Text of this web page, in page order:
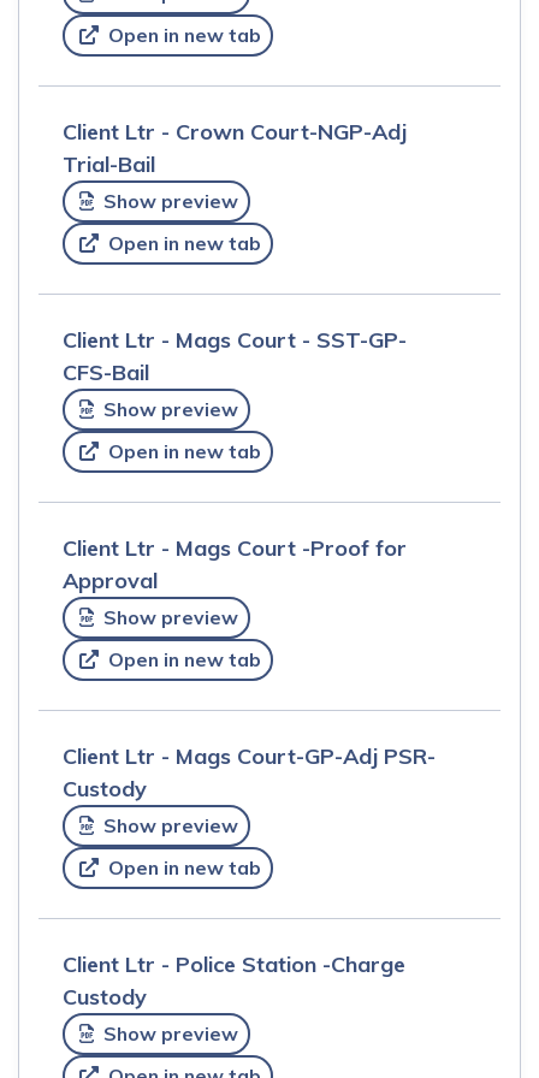
Open in new tab
Client Ltr - Crown Court-NGP-Adj
Trial-Bail
Show preview
Open in new tab
Client Ltr - Mags Court - SST-GP-
CFS-Bail
Show preview
Open in new tab
Client Ltr - Mags Court -Proof for
Approval
Show preview
Open in new tab
Client Ltr - Mags Court-GP-Adj PSR-
Custody
Show preview
Open in new tab
Client Ltr - Police Station -Charge
Custody
Show preview